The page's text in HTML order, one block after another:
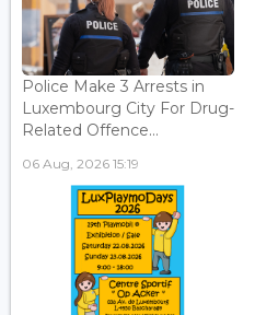
Police Make 3 Arrests in
Luxembourg City For Drug-
Related Offence...
06 Aug, 2026 15:19